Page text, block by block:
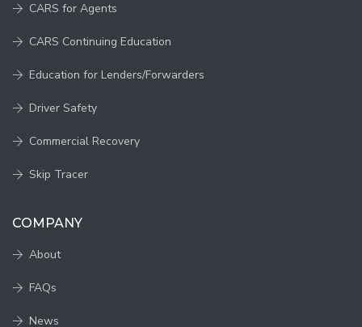
CARS for Agents
CARS Continuing Education
Education for Lenders/Forwarders
Driver Safety
Commercial Recovery
Skip Tracer
COMPANY
About
FAQs
News